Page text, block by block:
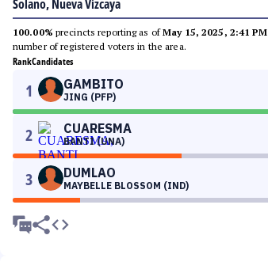
Solano, Nueva Vizcaya
100.00% precincts reporting as ofMay 15, 2025, 2:41 PM
number of registered voters in the area.
RankCandidates
1 GAMBITO
JING (PFP)
2 CUARESMA
BANTI (UNA)
3 DUMLAO
MAYBELLE BLOSSOM (IND)